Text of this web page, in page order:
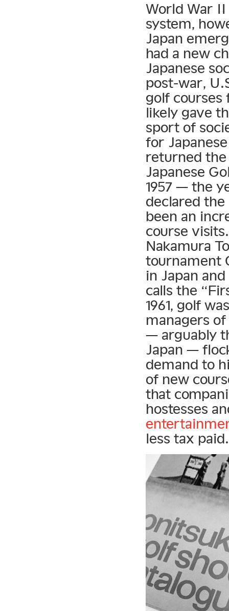
World War II
system,
Japan
had a new
Japanese
post-war,
golf courses
likely gave
sport of
for
returned the
Japanese
1957 — the
declared
been an
course
Nakamura
tournament
in Japan
calls the
1961, golf
managers of
— arguably
Japan —
demand to
of new
that
hostesses
less tax paid.